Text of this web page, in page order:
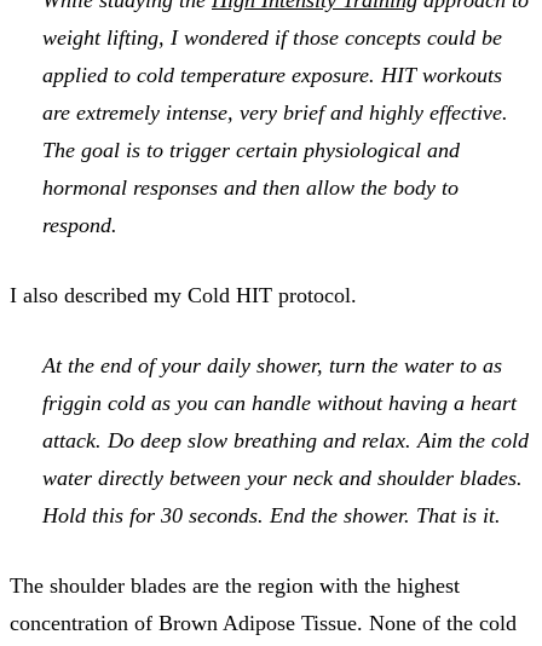
weight lifting, I wondered if those concepts could be
applied to cold temperature exposure. HIT workouts
are extremely intense, very brief and highly effective.
The goal is to trigger certain physiological and
hormonal responses and then allow the body to
respond.
I also described my Cold HIT protocol.
At the end of your daily shower, turn the water to as
friggin cold as you can handle without having a heart
attack. Do deep slow breathing and relax. Aim the cold
water directly between your neck and shoulder blades.
Hold this for 30 seconds. End the shower. That is it.
The shoulder blades are the region with the highest
concentration of Brown Adipose Tissue. None of the cold